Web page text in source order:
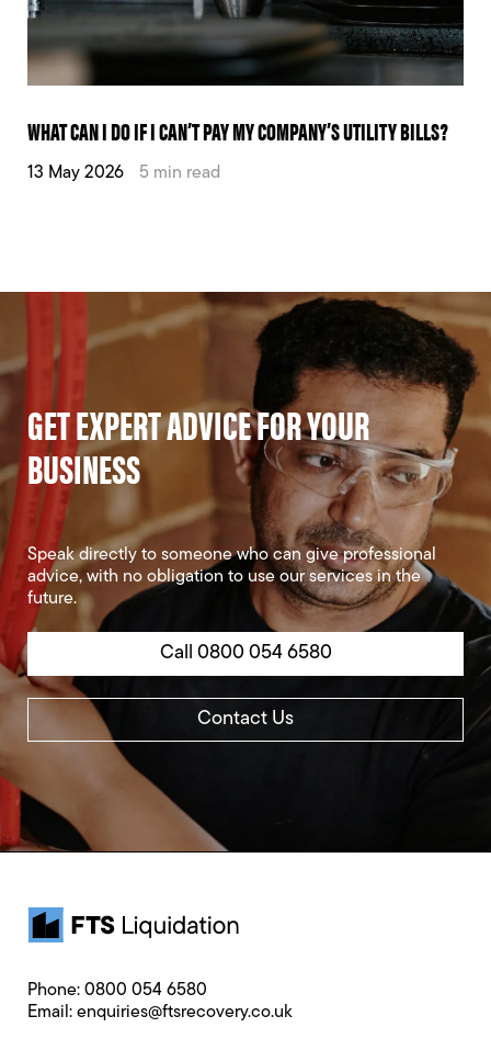
WHAT CAN I DO IF I CAN’T PAY MY COMPANY’S UTILITY BILLS?
13 May 2026 5 min read
GET EXPERT ADVICE FOR YOUR
BUSINESS
Speak directly to someone who can give professional
advice, with no obligation to use our services in the
future.
Call 0800 054 6580
Contact Us
Phone: 0800 054 6580
Email: enquiries@ftsrecovery.co.uk